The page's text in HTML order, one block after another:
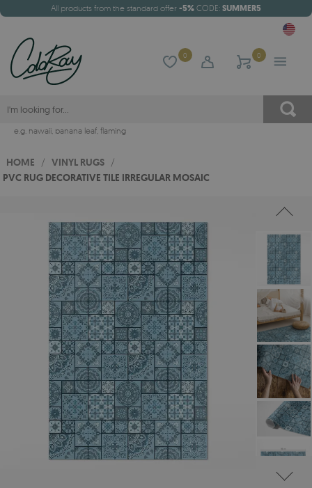
All products from the standard offer -5% CODE: SUMMER5
0 0
e.g. hawaii, banana leaf, flaming
HOME / VINYL RUGS /
PVC RUG DECORATIVE TILE IRREGULAR MOSAIC